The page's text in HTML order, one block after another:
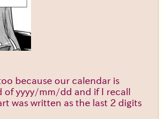
because our calendar is
of yyyy/mm/dd and if I recall
was written as the last 2 digits